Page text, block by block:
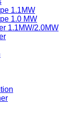
1.1MW
1.0 MW
1.1MW/2.0MW